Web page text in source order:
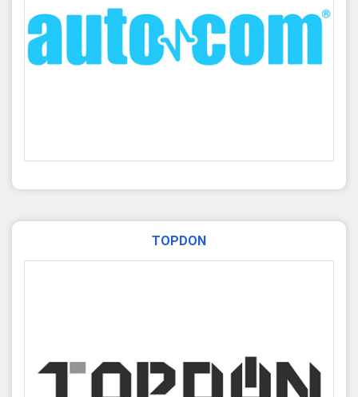
TOPDON